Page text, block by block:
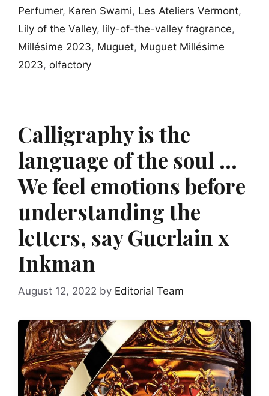
Perfumer, Karen Swami, Les Ateliers Vermont,
Lily of the Valley, lily-of-the-valley fragrance,
Millésime 2023, Muguet, Muguet Millésime
2023, olfactory
Calligraphy is the
language of the soul …
We feel emotions before
understanding the
letters, say Guerlain x
Inkman
August 12, 2022 by Editorial Team